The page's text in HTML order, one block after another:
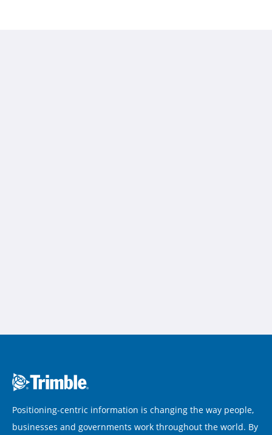
Positioning-centric information is changing the way people,
businesses and governments work throughout the world. By